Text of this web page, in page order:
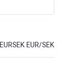
EURSEK EUR/SEK